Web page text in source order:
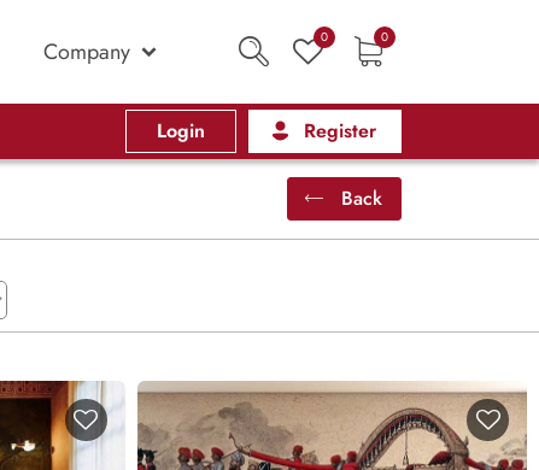
Company 0 0
Login Register
Back